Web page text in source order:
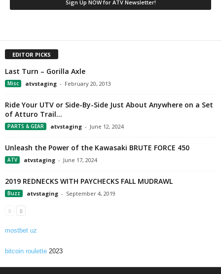
EDITOR PICKS
Last Turn – Gorilla Axle
Misc atvstaging - February 20, 2013
Ride Your UTV or Side-By-Side Just About Anywhere on a Set
of Atturo Trail...
PARTS & GEAR atvstaging - June 12, 2024
Unleash the Power of the Kawasaki BRUTE FORCE 450
ATV atvstaging - June 17, 2024
2019 REDNECKS WITH PAYCHECKS FALL MUDRAWL
Buzz atvstaging - September 4, 2019
mostbet uz
bitcoin roulette 2023